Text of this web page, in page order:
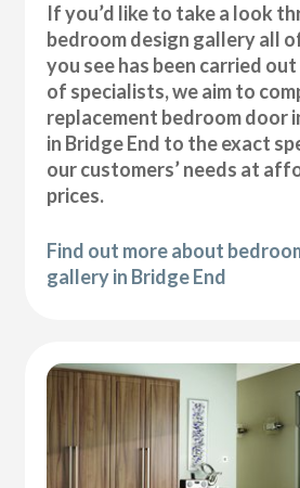
If you’d like to take a look
bedroom design gallery all
you see has been carried
of specialists, we aim to
replacement bedroom door
in Bridge End to the exact
our customers’ needs at
prices.
Find out more about
gallery in Bridge End